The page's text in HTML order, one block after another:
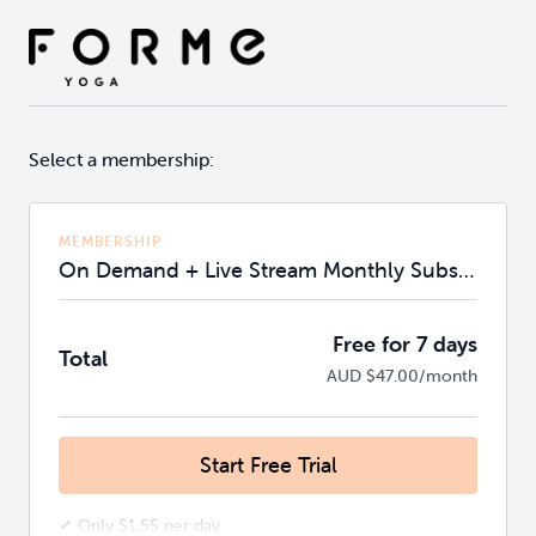
Select a membership:
MEMBERSHIP
On Demand + Live Stream Monthly Subscription
Total
Free for 7 days
AUD $47.00/month
Start Free Trial
✔ Only $1.55 per day